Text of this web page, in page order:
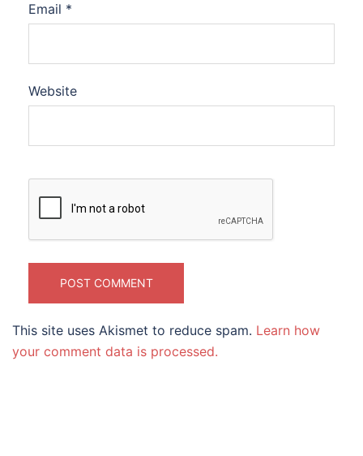
Email *
Website
This site uses Akismet to reduce spam. Learn how
your comment data is processed.